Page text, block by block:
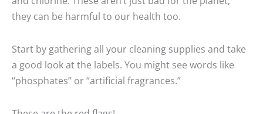
they can be harmful to our health too.
Start by gathering all your cleaning supplies and take
a good look at the labels. You might see words like
“phosphates” or “artificial fragrances.”